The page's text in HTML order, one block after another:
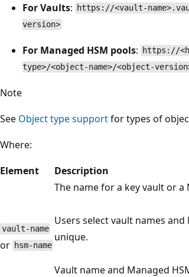
For Vaults:
https://<vault-
version>
For Managed HSM pools:
https://
type>/<object-name>/<object-
Note
See Object type supportfor types of
Where:
Element
Description
vault-name
or hsm-name
The name for a key vault or a
Users select vault names
unique.
Vault name and Managed